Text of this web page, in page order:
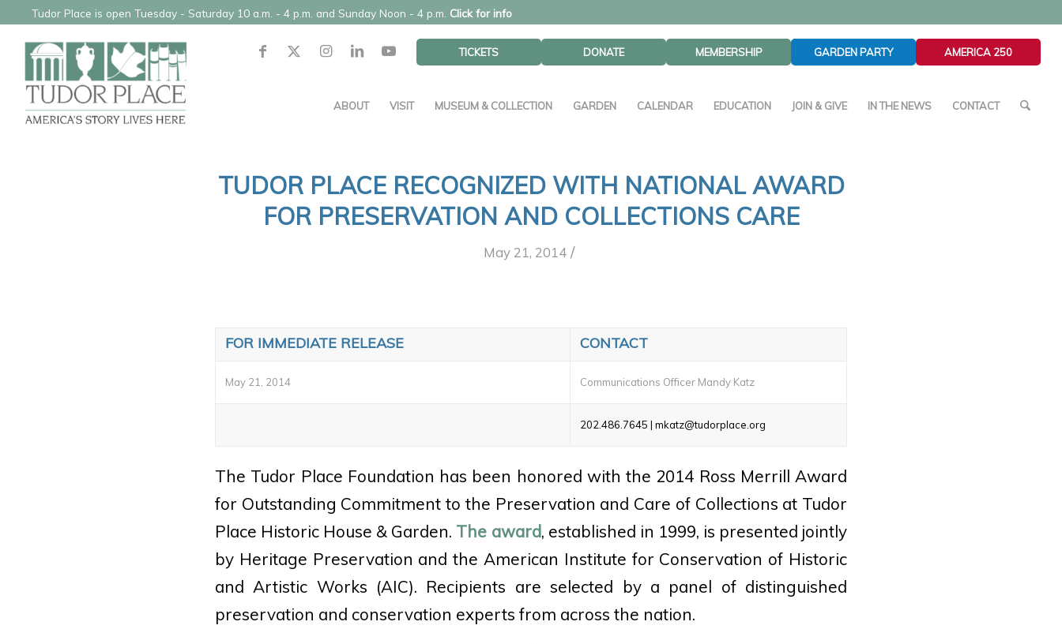
Tudor Place is open Tuesday - Saturday 10 a.m. - 4 p.m. and Sunday Noon - 4 p.m. Click for info
TICKETS DONATE MEMBERSHIP GARDEN PARTY AMERICA 250
ABOUT VISIT MUSEUM & COLLECTION GARDEN CALENDAR EDUCATION JOIN & GIVE IN THE NEWS CONTACT
TUDOR PLACE RECOGNIZED WITH NATIONAL AWARD
FOR PRESERVATION AND COLLECTIONS CARE
May 21, 2014 /
FOR IMMEDIATE RELEASE CONTACT
May 21, 2014 Communications Officer Mandy Katz
202.486.7645 | mkatz@tudorplace.org
The Tudor Place Foundation has been honored with the 2014 Ross Merrill Award
for Outstanding Commitment to the Preservation and Care of Collections at Tudor
Place Historic House & Garden. The award, established in 1999, is presented jointly
by Heritage Preservation and the American Institute for Conservation of Historic
and Artistic Works (AIC). Recipients are selected by a panel of distinguished
preservation and conservation experts from across the nation.